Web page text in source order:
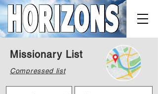
Missionary List
Compressed list